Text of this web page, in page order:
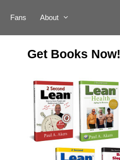
Fans About
Get Books Now!